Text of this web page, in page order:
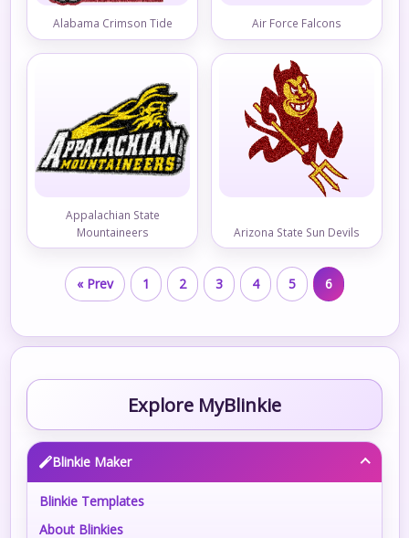
Alabama Crimson Tide Air Force Falcons
Appalachian State
Mountaineers
Arizona State Sun Devils
« Prev 1 2 3 4 5 6
Explore MyBlinkie
Blinkie Maker
Blinkie Templates
About Blinkies